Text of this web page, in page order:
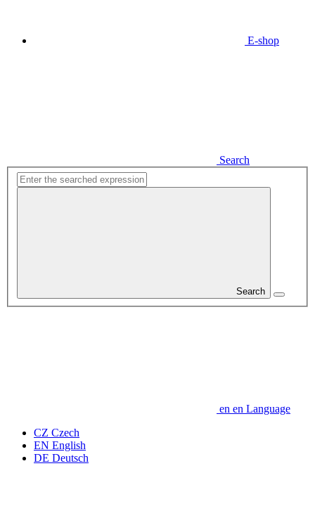
E-shop
Search
Search
en en Language
CZ Czech
EN English
DE Deutsch